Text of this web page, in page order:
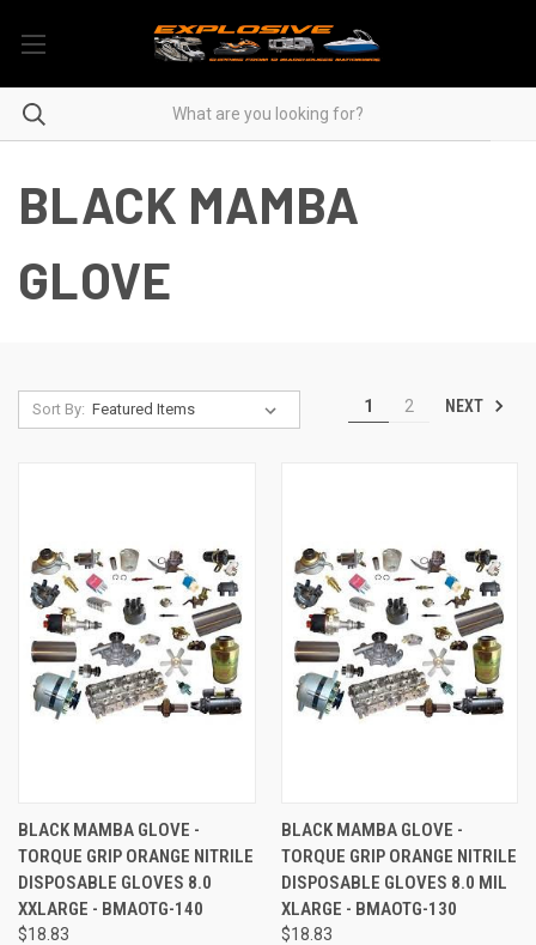
BLACK MAMBA
GLOVE
Sort By: 1 2 NEXT
BLACK MAMBA GLOVE -
TORQUE GRIP ORANGE NITRILE
DISPOSABLE GLOVES 8.0
XXLARGE - BMAOTG-140
$18.83
BLACK MAMBA GLOVE -
TORQUE GRIP ORANGE NITRILE
DISPOSABLE GLOVES 8.0 MIL
XLARGE - BMAOTG-130
$18.83